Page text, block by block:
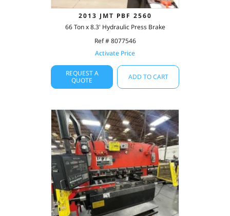
2013 JMT PBF 2560
66 Ton x 8.3' Hydraulic Press Brake
Ref # 8077546
Activate Price
REQUEST A
QUOTE
ADD TO CART